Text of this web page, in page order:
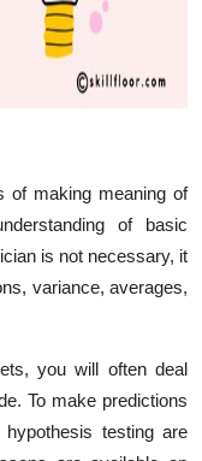
of making meaning of
of basic
is not necessary, it
variance, averages,
you will often deal
To make predictions
testing are